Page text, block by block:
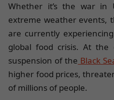
Whether it’s the war in
extreme weather events,
are currently
global food crisis. At the
suspension of the Black
higher food prices,
of millions of people.